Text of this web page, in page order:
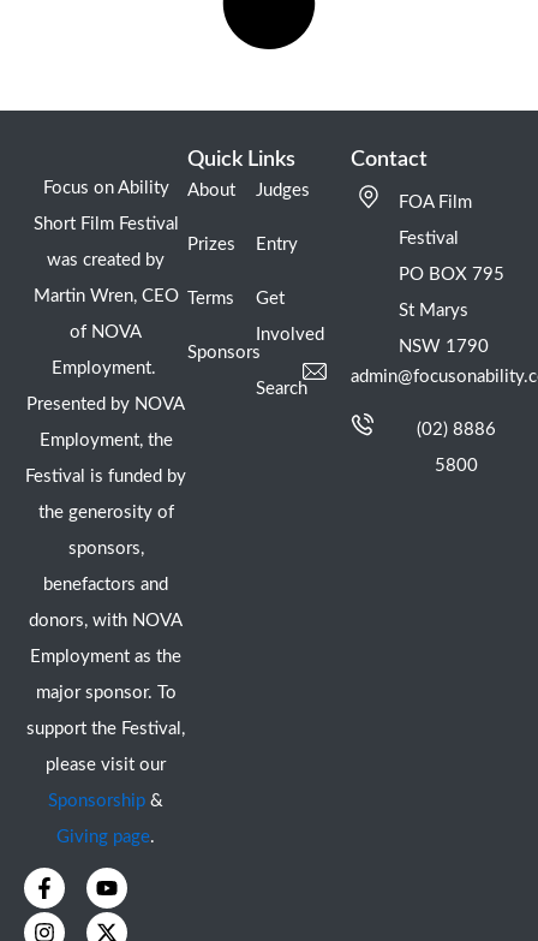
Focus on Ability
Short Film Festival
was created by
Martin Wren, CEO
of NOVA
Employment.
Presented by NOVA
Employment, the
Festival is funded by
the generosity of
sponsors,
benefactors and
donors, with NOVA
Employment as the
major sponsor. To
support the Festival,
please visit our
Sponsorship &
Giving page.
F
a
c
Y
o
u
I
n
s
X
-
t
Quick Links
About
Prizes
Terms
Sponsors
Judges
Entry
Get
Involved
Search
Contact
FOA Film
Festival
PO BOX 795
St Marys
NSW 1790
(02) 8886
5800